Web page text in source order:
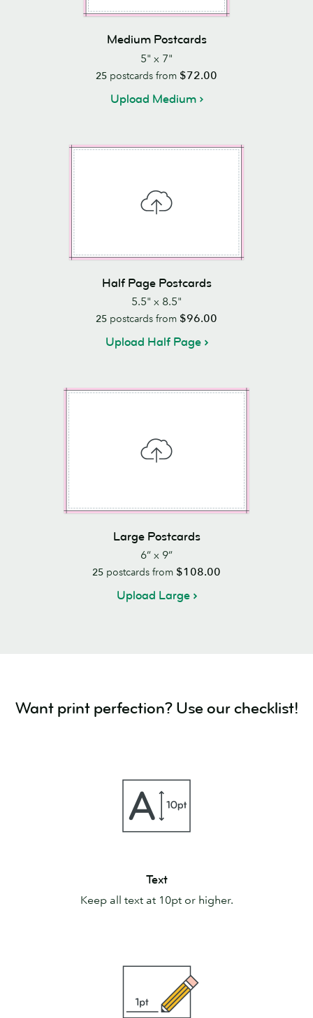
Medium Postcards
5" x 7"
25 postcards from $72.00
Upload Medium
Half Page Postcards
5.5" x 8.5"
25 postcards from $96.00
Upload Half Page
Large Postcards
6” x 9”
25 postcards from $108.00
Upload Large
Want print perfection? Use our checklist!
Text
Keep all text at 10pt or higher.